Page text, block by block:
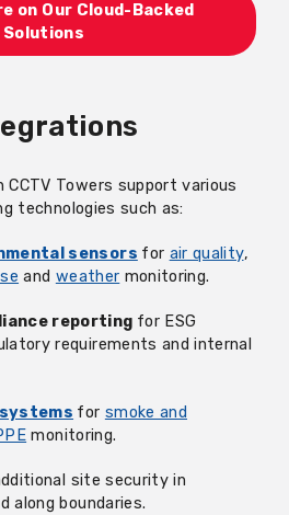
on Our Cloud-Backed
Solutions
CCTV Towers support various
technologies such as:
sensors for air quality,
and weather monitoring.
reporting for ESG
requirements and internal
for smoke and
monitoring.
site security in
along boundaries.